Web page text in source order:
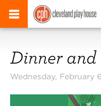
Dinner and
Wednesday, February